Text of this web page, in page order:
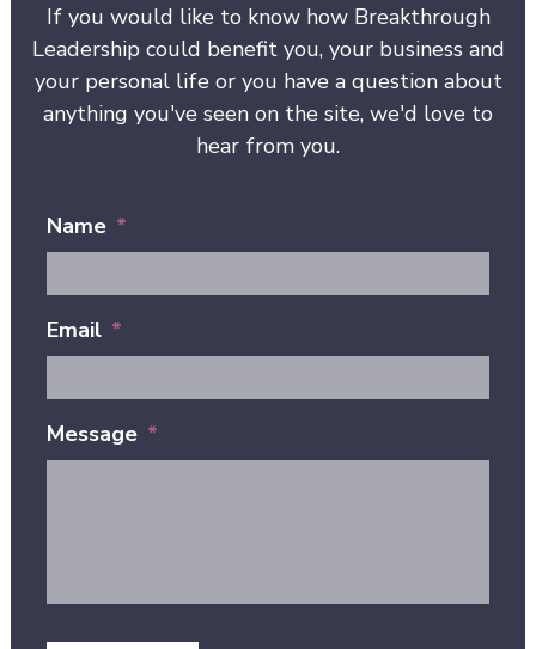
If you would like to know how Breakthrough
Leadership could benefit you, your business and
your personal life or you have a question about
anything you've seen on the site, we'd love to
hear from you.
Name *
Email *
Message *